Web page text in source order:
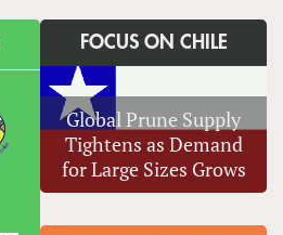
FOCUS ON CHILE
Global Prune Supply
Tightens as Demand
for Large Sizes Grows